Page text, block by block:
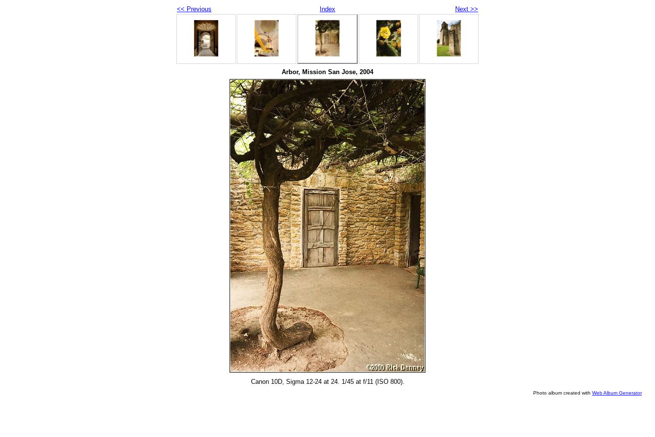
<< Previous Index Next >>
Arbor, Mission San Jose, 2004
Canon 10D, Sigma 12-24 at 24. 1/45 at f/11 (ISO 800).
Photo album created with Web Album Generator